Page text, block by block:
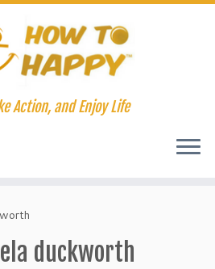
Action, and Enjoy Life
duckworth